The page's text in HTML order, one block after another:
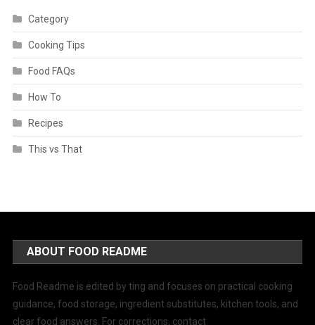
Category
Cooking Tips
Food FAQs
How To
Recipes
This vs That
ABOUT FOOD README
Food Readme is edited by ting and focuses on practical cooking
guidance, food storage, ingredient substitutes, kitchen tools, and
clear food answers. For corrections, contact